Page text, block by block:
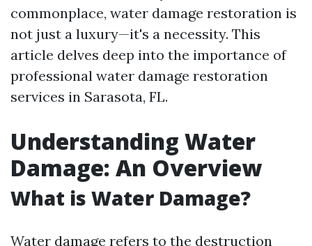
commonplace, water damage restoration is
not just a luxury—it's a necessity. This
article delves deep into the importance of
professional water damage restoration
services in Sarasota, FL.
Understanding Water
Damage: An Overview
What is Water Damage?
Water damage refers to the destruction